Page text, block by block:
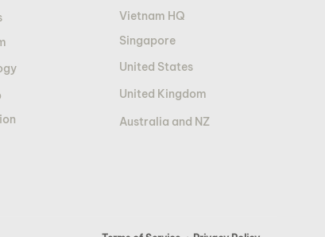
Vietnam HQ
Singapore
United States
United Kingdom
Australia and NZ